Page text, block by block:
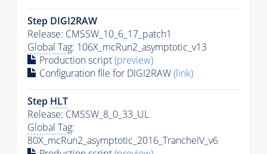
Step DIGI2RAW
Release: CMSSW_10_6_17_patch1
Global Tag: 106X_mcRun2_asymptotic_v13
Production script(preview)
Configuration file for DIGI2RAW(link)
Step HLT
Release: CMSSW_8_0_33_UL
Global Tag:
80X_mcRun2_asymptotic_2016_TrancheIV_v6